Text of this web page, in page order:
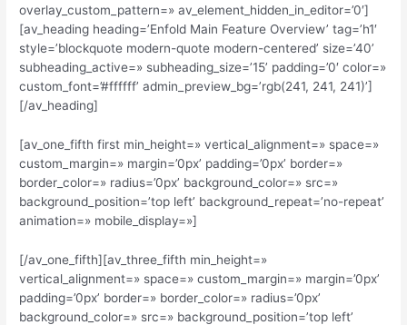
overlay_custom_pattern=» av_element_hidden_in_editor=’0′]
[av_heading heading=’Enfold Main Feature Overview’ tag=’h1′
style=’blockquote modern-quote modern-centered’ size=’40’
subheading_active=» subheading_size=’15’ padding=’0′ color=»
custom_font=’#ffffff’ admin_preview_bg=’rgb(241, 241, 241)’]
[/av_heading]
[av_one_fifth first min_height=» vertical_alignment=» space=»
custom_margin=» margin=’0px’ padding=’0px’ border=»
border_color=» radius=’0px’ background_color=» src=»
background_position=’top left’ background_repeat=’no-repeat’
animation=» mobile_display=»]
[/av_one_fifth][av_three_fifth min_height=»
vertical_alignment=» space=» custom_margin=» margin=’0px’
padding=’0px’ border=» border_color=» radius=’0px’
background_color=» src=» background_position=’top left’